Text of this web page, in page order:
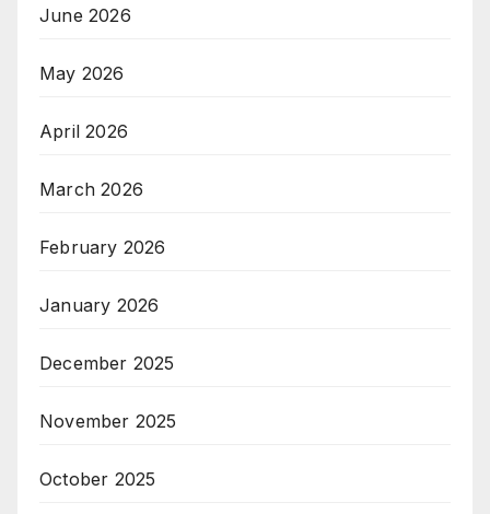
June 2026
May 2026
April 2026
March 2026
February 2026
January 2026
December 2025
November 2025
October 2025